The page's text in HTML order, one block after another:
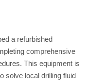
a refurbished
comprehensive
This equipment is
solve local drilling fluid